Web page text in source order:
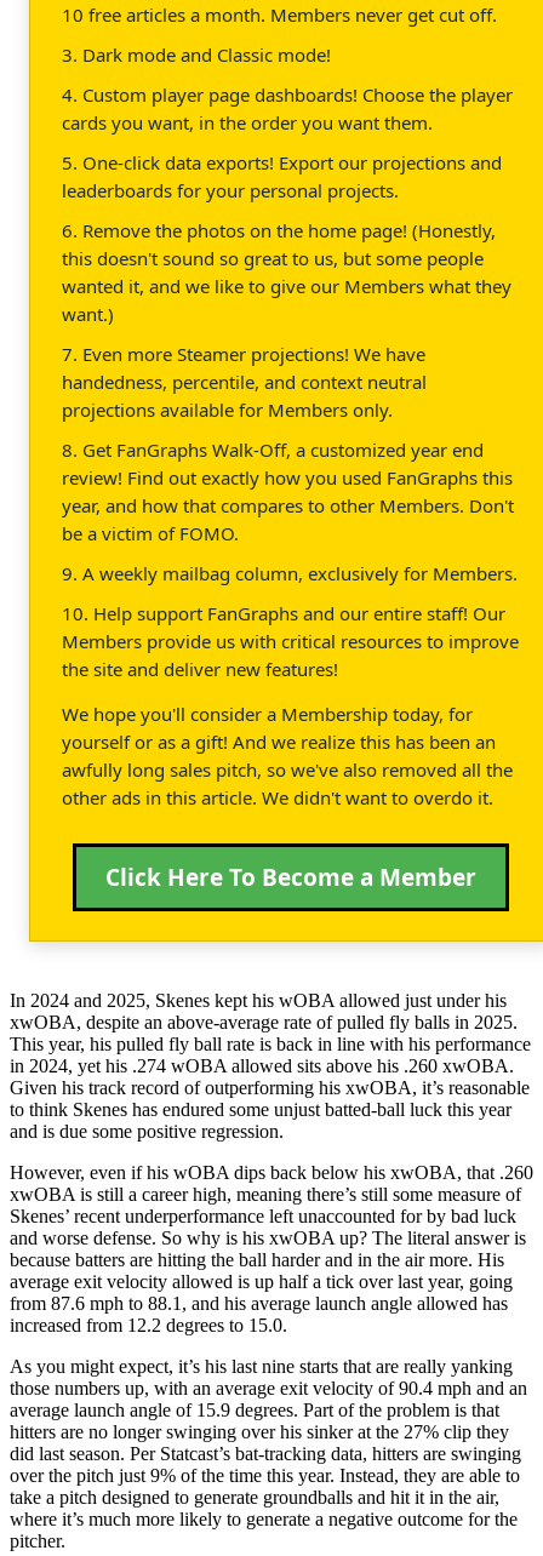
10 free articles a month. Members never get cut off.
3. Dark mode and Classic mode!
4. Custom player page dashboards! Choose the player
cards you want, in the order you want them.
5. One-click data exports! Export our projections and
leaderboards for your personal projects.
6. Remove the photos on the home page! (Honestly,
this doesn't sound so great to us, but some people
wanted it, and we like to give our Members what they
want.)
7. Even more Steamer projections! We have
handedness, percentile, and context neutral
projections available for Members only.
8. Get FanGraphs Walk-Off, a customized year end
review! Find out exactly how you used FanGraphs this
year, and how that compares to other Members. Don't
be a victim of FOMO.
9. A weekly mailbag column, exclusively for Members.
10. Help support FanGraphs and our entire staff! Our
Members provide us with critical resources to improve
the site and deliver new features!
We hope you'll consider a Membership today, for
yourself or as a gift! And we realize this has been an
awfully long sales pitch, so we've also removed all the
other ads in this article. We didn't want to overdo it.
Click Here To Become a Member
In 2024 and 2025, Skenes kept his wOBA allowed just under his
xwOBA, despite an above-average rate of pulled fly balls in 2025.
This year, his pulled fly ball rate is back in line with his performance
in 2024, yet his .274 wOBA allowed sits above his .260 xwOBA.
Given his track record of outperforming his xwOBA, it’s reasonable
to think Skenes has endured some unjust batted-ball luck this year
and is due some positive regression.
However, even if his wOBA dips back below his xwOBA, that .260
xwOBA is still a career high, meaning there’s still some measure of
Skenes’ recent underperformance left unaccounted for by bad luck
and worse defense. So why is his xwOBA up? The literal answer is
because batters are hitting the ball harder and in the air more. His
average exit velocity allowed is up half a tick over last year, going
from 87.6 mph to 88.1, and his average launch angle allowed has
increased from 12.2 degrees to 15.0.
As you might expect, it’s his last nine starts that are really yanking
those numbers up, with an average exit velocity of 90.4 mph and an
average launch angle of 15.9 degrees. Part of the problem is that
hitters are no longer swinging over his sinker at the 27% clip they
did last season. Per Statcast’s bat-tracking data, hitters are swinging
over the pitch just 9% of the time this year. Instead, they are able to
take a pitch designed to generate groundballs and hit it in the air,
where it’s much more likely to generate a negative outcome for the
pitcher.